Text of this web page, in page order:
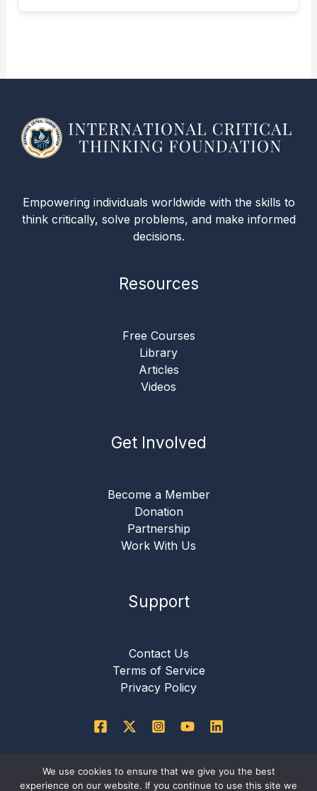
Empowering individuals worldwide with the skills to
think critically, solve problems, and make informed
decisions.
Resources
Free Courses
Library
Articles
Videos
Get Involved
Become a Member
Donation
Partnership
Work With Us
Support
Contact Us
Terms of Service
Privacy Policy
Copyright © 2026 International Critical Thinking
We use cookies to ensure that we give you the best
experience on our website. If you continue to use this site we